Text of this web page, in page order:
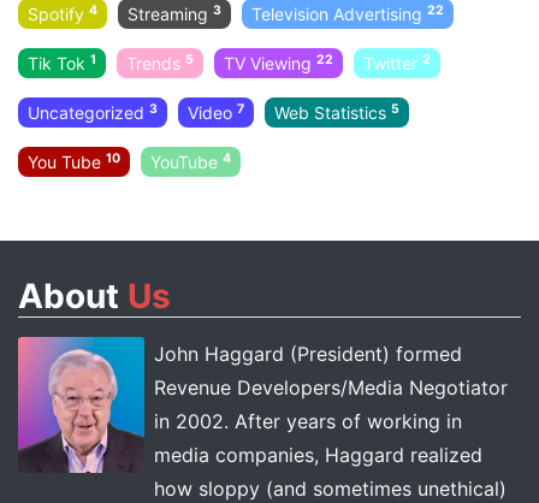
Spotify 4 Streaming 3 Television Advertising 22
Tik Tok 1 Trends 5 TV Viewing 22 Twitter 2
Uncategorized 3 Video 7 Web Statistics 5
You Tube 10 YouTube 4
About Us
John Haggard (President) formed
Revenue Developers/Media Negotiator
in 2002. After years of working in
media companies, Haggard realized
how sloppy (and sometimes unethical)